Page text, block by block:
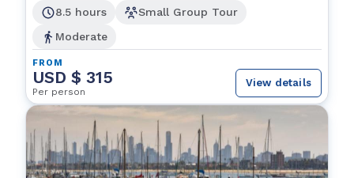
8.5 hours
Small Group Tour
Moderate
FROM
USD $ 315
Per person
View details